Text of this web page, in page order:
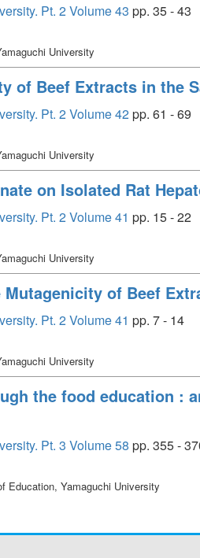
Pt. 2 Volume 43 pp. 35 - 43
University
of Beef Extracts in the
Pt. 2 Volume 42pp. 61 - 69
University
on Isolated Rat
Pt. 2 Volume 41 pp. 15 - 22
University
of Beef
Pt. 2 Volume 41 pp. 7 - 14
University
the food education :
Pt. 3 Volume 58 pp. 355 -
Education, Yamaguchi University